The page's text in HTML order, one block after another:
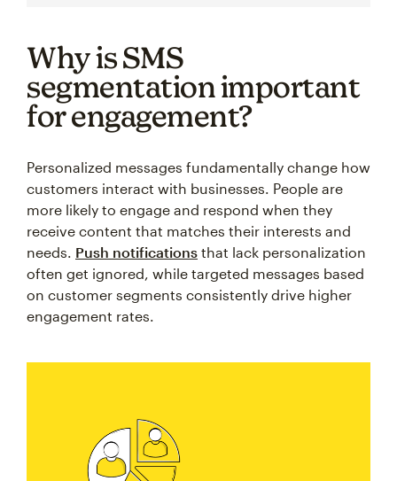
Why is SMS
segmentation important
for engagement?
Personalized messages fundamentally change how
customers interact with businesses. People are
more likely to engage and respond when they
receive content that matches their interests and
needs. Push notifications that lack personalization
often get ignored, while targeted messages based
on customer segments consistently drive higher
engagement rates.